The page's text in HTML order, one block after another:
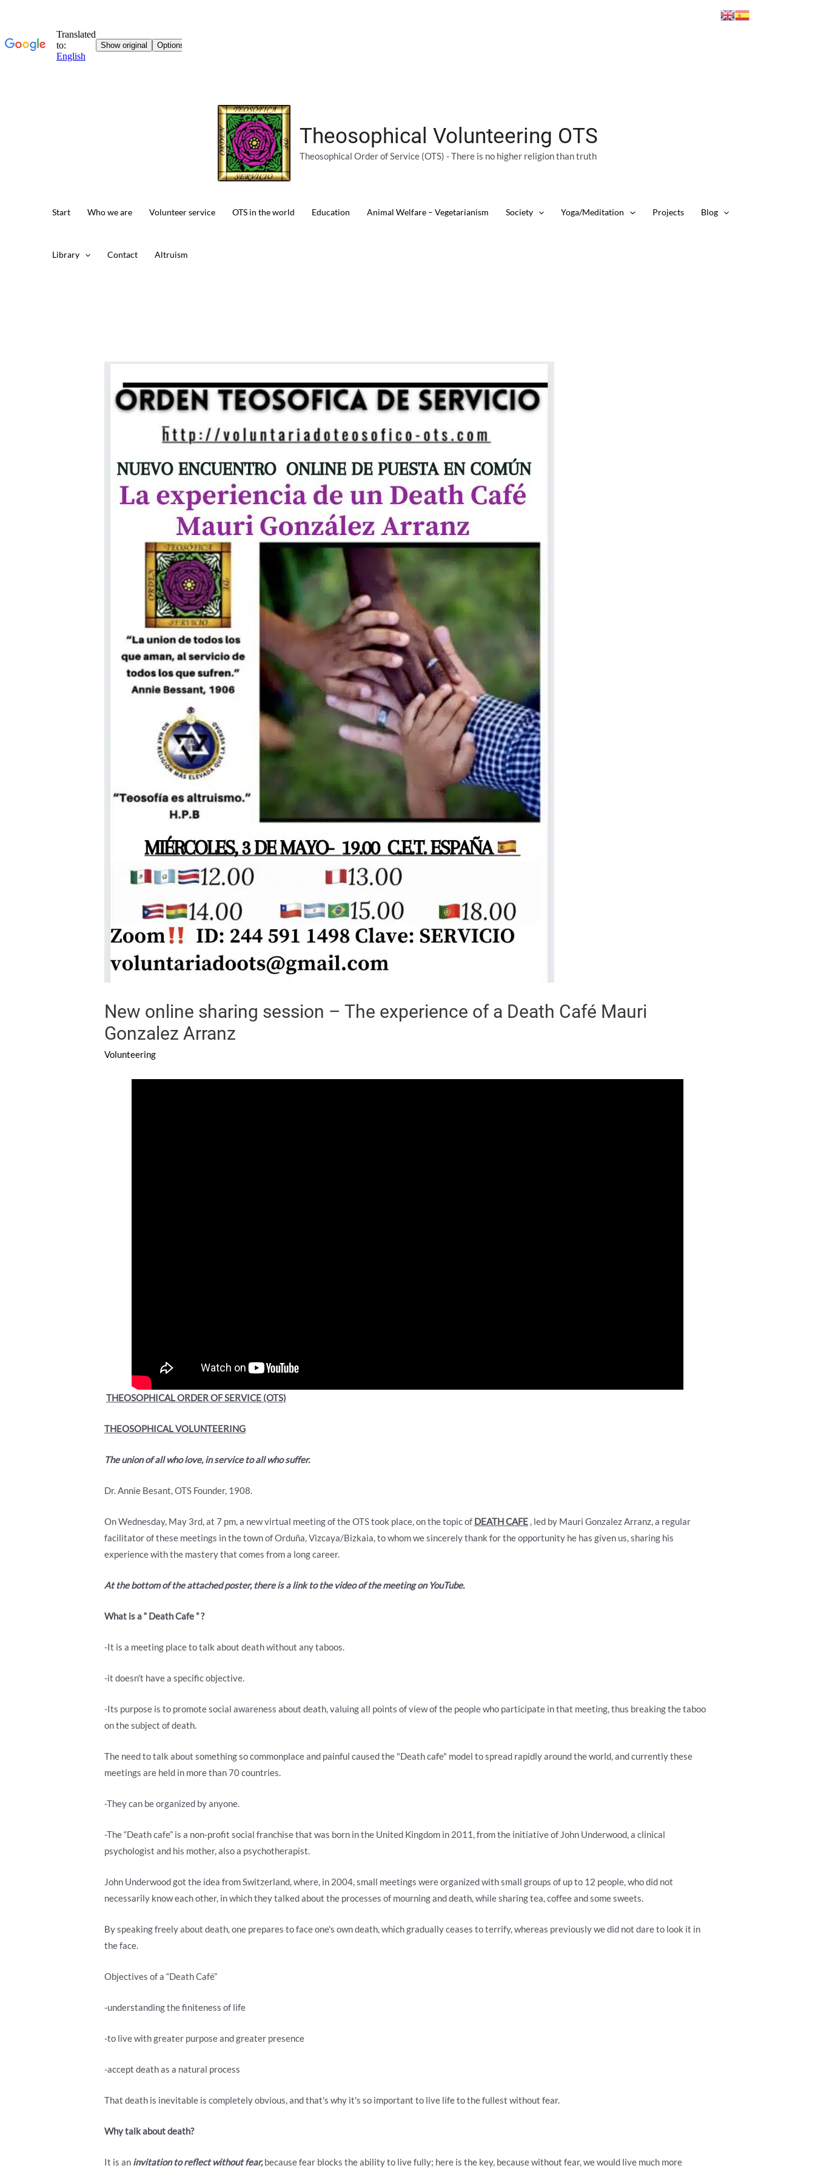
Theosophical Volunteering OTS
Theosophical Order of Service (OTS) - There is no higher religion than truth
Start Who we are Volunteer service OTS in the world Education Animal Welfare – Vegetarianism Society Yoga/Meditation Projects Blog
Library Contact Altruism
New online sharing session – The experience of a Death Café Mauri
Gonzalez Arranz
Volunteering
THEOSOPHICAL ORDER OF SERVICE (OTS)
THEOSOPHICAL VOLUNTEERING
The union of all who love, in service to all who suffer.
Dr. Annie Besant, OTS Founder, 1908.
On Wednesday, May 3rd, at 7 pm, a new virtual meeting of the OTS took place, on the topic of DEATH CAFE , led by Mauri Gonzalez Arranz, a regular
facilitator of these meetings in the town of Orduña, Vizcaya/Bizkaia, to whom we sincerely thank for the opportunity he has given us, sharing his
experience with the mastery that comes from a long career.
At the bottom of the attached poster, there is a link to the video of the meeting on YouTube.
What isa“ DeathCafe”?
-It is a meeting place to talk about death without any taboos.
-it doesn't have a specific objective.
-Its purpose is to promote social awareness about death, valuing all points of view of the people who participate in that meeting, thus breaking the taboo
on the subject of death.
The need to talk about something so commonplace and painful caused the "Death cafe" model to spread rapidly around the world, and currently these
meetings are held in more than 70 countries.
-They can be organized by anyone.
-The “Death cafe” is a non-profit social franchise that was born in the United Kingdom in 2011, from the initiative of John Underwood, a clinical
psychologist and his mother, also a psychotherapist.
John Underwood got the idea from Switzerland, where, in 2004, small meetings were organized with small groups of up to 12 people, who did not
necessarily know each other, in which they talked about the processes of mourning and death, while sharing tea, coffee and some sweets.
By speaking freely about death, one prepares to face one's own death, which gradually ceases to terrify, whereas previously we did not dare to look it in
the face.
Objectives of a “Death Café”
-understanding the finiteness of life
-to live with greater purpose and greater presence
-accept death as a natural process
That death is inevitable is completely obvious, and that's why it's so important to live life to the fullest without fear.
Whytalk about death?
It is an invitationto reflect without fear,because fear blocks the ability to live fully; here is the key, because without fear, we would live much more